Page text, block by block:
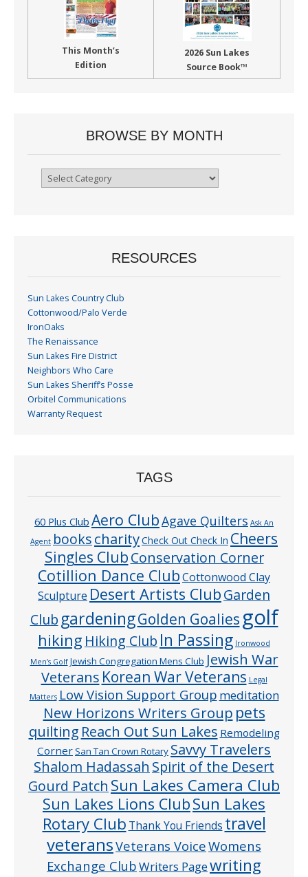
This Month’s
Edition
2026 Sun Lakes
Source Book™
BROWSE BY MONTH
Browse
RESOURCES
Sun Lakes Country Club
Cottonwood/Palo Verde
IronOaks
The Renaissance
Sun Lakes Fire District
Neighbors Who Care
Sun Lakes Sheriff’s Posse
Orbitel Communications
Warranty Request
TAGS
60 Plus Club Aero ClubAgave Quilters Ask An
Agent bookscharityCheck Out Check In Cheers
Singles ClubConservation Corner
Cotillion Dance ClubCottonwood Clay
Sculpture Desert Artists ClubGarden
Club gardeningGolden Goaliesgolf
hiking Hiking Club In Passing Ironwood
Men’s Golf Jewish Congregation Mens Club Jewish War
Veterans Korean War Veterans Legal
Matters Low Vision Support Group meditation
New Horizons Writers Group pets
quilting Reach Out Sun Lakes Remodeling
CornerSan Tan Crown Rotary Savvy Travelers
Shalom Hadassah Spirit of the Desert
Gourd Patch Sun Lakes Camera Club
Sun Lakes Lions ClubSun Lakes
Rotary Club Thank You Friends travel
veteransVeterans VoiceWomens
Exchange ClubWriters Pagewriting